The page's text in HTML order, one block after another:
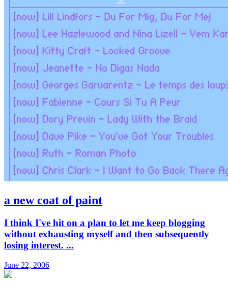
a new coat of paint
I think I've hit on a plan to let me keep blogging
without exhausting myself and then subsequently
losing interest. ...
June 22, 2006